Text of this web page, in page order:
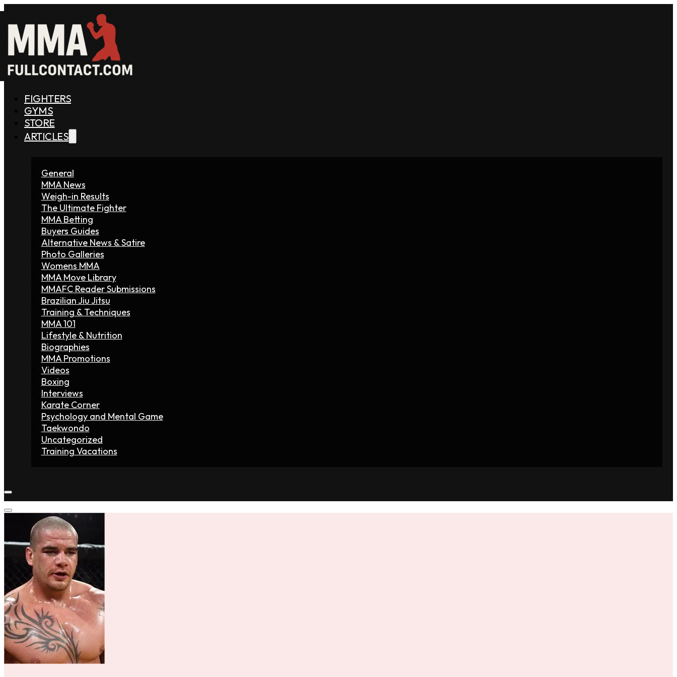
FIGHTERS
GYMS
STORE
ARTICLES
General
MMA News
Weigh-in Results
The Ultimate Fighter
MMA Betting
Buyers Guides
Alternative News & Satire
Photo Galleries
Womens MMA
MMA Move Library
MMAFC Reader Submissions
Brazilian Jiu Jitsu
Training & Techniques
MMA 101
Lifestyle & Nutrition
Biographies
MMA Promotions
Videos
Boxing
Interviews
Karate Corner
Psychology and Mental Game
Taekwondo
Uncategorized
Training Vacations